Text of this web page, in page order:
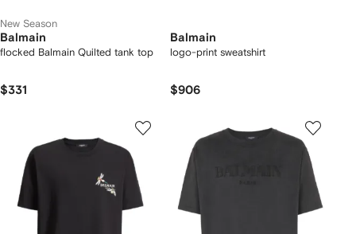
New Season
Balmain
flocked Balmain Quilted tank top
$331
Balmain
logo-print sweatshirt
$906